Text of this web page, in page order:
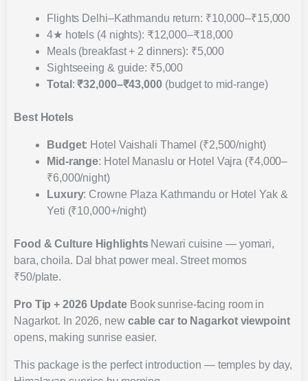
Flights Delhi–Kathmandu return: ₹10,000–₹15,000
4★ hotels (4 nights): ₹12,000–₹18,000
Meals (breakfast + 2 dinners): ₹5,000
Sightseeing & guide: ₹5,000
Total :₹32,000–₹43,000(budget to mid-range)
Best Hotels
Budget: Hotel Vaishali Thamel (₹2,500/night)
Mid-range: Hotel Manaslu or Hotel Vajra (₹4,000–
₹6,000/night)
Luxury: Crowne Plaza Kathmandu or Hotel Yak &
Yeti (₹10,000+/night)
Food & Culture HighlightsNewari cuisine — yomari,
bara, choila. Dal bhat power meal. Street momos
₹50/plate.
Pro Tip + 2026 UpdateBook sunrise-facing room in
Nagarkot. In 2026, new cable car to Nagarkot viewpoint
opens, making sunrise easier.
This package is the perfect introduction — temples by day,